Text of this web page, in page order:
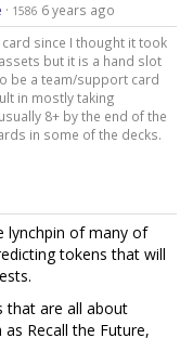
· 1586 6 years ago
since I thought it took
but it is a hand slot
be a team/support card
in mostly taking
8+ by the end of the
in some of the decks.
lynchpin of many of
tokens that will
that are all about
Recall the Future,